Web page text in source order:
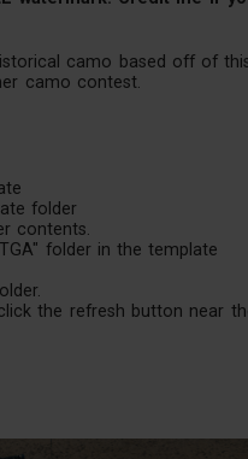
camo based off of
camo contest.
folder
contents.
folder in the template
the refresh button near